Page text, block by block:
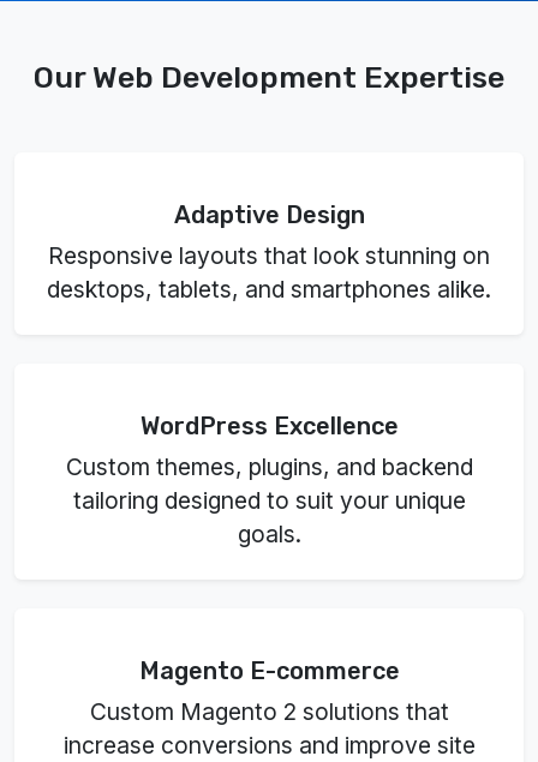
Our Web Development Expertise
Adaptive Design
Responsive layouts that look stunning on
desktops, tablets, and smartphones alike.
WordPress Excellence
Custom themes, plugins, and backend
tailoring designed to suit your unique
goals.
Magento E-commerce
Custom Magento 2 solutions that
increase conversions and improve site